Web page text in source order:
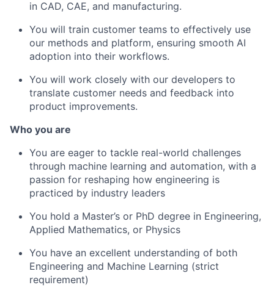
in CAD, CAE, and manufacturing.
You will train customer teams to effectively use
our methods and platform, ensuring smooth AI
adoption into their workflows.
You will work closely with our developers to
translate customer needs and feedback into
product improvements.
Who you are
You are eager to tackle real-world challenges
through machine learning and automation, with a
passion for reshaping how engineering is
practiced by industry leaders
You hold a Master’s or PhD degree in Engineering,
Applied Mathematics, or Physics
You have an excellent understanding of both
Engineering and Machine Learning (strict
requirement)